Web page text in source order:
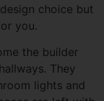
choice but
you.
the builder
They
lights and